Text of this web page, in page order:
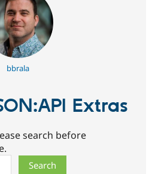
bbrala
Extras
search before